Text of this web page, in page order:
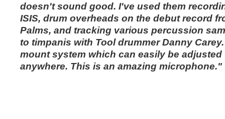
doesn't sound good. I've used them
ISIS, drum overheads on the debut record
Palms, and tracking various percussion
to timpanis with Tool drummer Danny
mount system which can easily be
anywhere. This is an amazing microphone."